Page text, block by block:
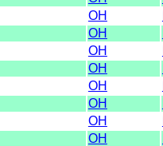
OH
OH
OH
OH
OH
OH
OH
OH